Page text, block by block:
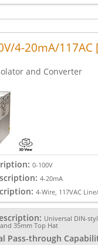
4-20mA/117AC
and Converter
0-100V
4-20mA
4-Wire, 117VAC
Universal DIN-
35mm Top Hat
Pass-through